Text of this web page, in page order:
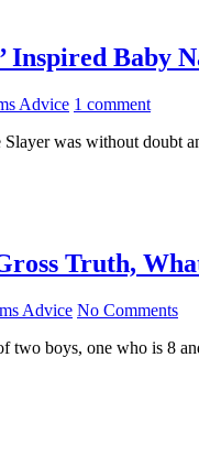
Inspired Baby
Advice 1 comment
was without doubt
Truth,
Advice No Comments
two boys, one who is 8